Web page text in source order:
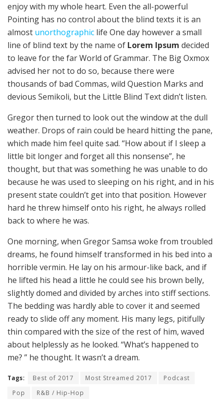
enjoy with my whole heart. Even the all-powerful
Pointing has no control about the blind texts it is an
almost unorthographic life One day however a small
line of blind text by the name of Lorem Ipsum decided
to leave for the far World of Grammar. The Big Oxmox
advised her not to do so, because there were
thousands of bad Commas, wild Question Marks and
devious Semikoli, but the Little Blind Text didn’t listen.
Gregor then turned to look out the window at the dull
weather. Drops of rain could be heard hitting the pane,
which made him feel quite sad. “How about if I sleep a
little bit longer and forget all this nonsense”, he
thought, but that was something he was unable to do
because he was used to sleeping on his right, and in his
present state couldn’t get into that position. However
hard he threw himself onto his right, he always rolled
back to where he was.
One morning, when Gregor Samsa woke from troubled
dreams, he found himself transformed in his bed into a
horrible vermin. He lay on his armour-like back, and if
he lifted his head a little he could see his brown belly,
slightly domed and divided by arches into stiff sections.
The bedding was hardly able to cover it and seemed
ready to slide off any moment. His many legs, pitifully
thin compared with the size of the rest of him, waved
about helplessly as he looked. “What’s happened to
me? ” he thought. It wasn’t a dream.
Tags: Best of 2017 Most Streamed 2017
Podcast
Pop
R&B / Hip-Hop